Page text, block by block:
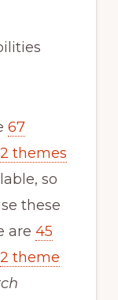
67
2 themes
so
these
are 45
2 theme